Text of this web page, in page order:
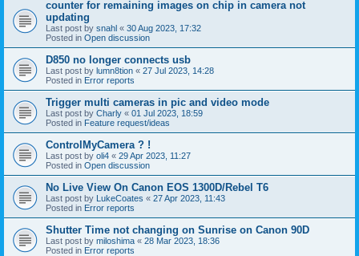
counter for remaining images on chip in camera not
updating
Last post by snahl « 30 Aug 2023, 17:32
Posted in Open discussion
D850 no longer connects usb
Last post by lumn8tion « 27 Jul 2023, 14:28
Posted in Error reports
Trigger multi cameras in pic and video mode
Last post by Charly « 01 Jul 2023, 18:59
Posted in Feature request/ideas
ControlMyCamera ? !
Last post by oli4 « 29 Apr 2023, 11:27
Posted in Open discussion
No Live View On Canon EOS 1300D/Rebel T6
Last post by LukeCoates « 27 Apr 2023, 11:43
Posted in Error reports
Shutter Time not changing on Sunrise on Canon 90D
Last post by miloshima « 28 Mar 2023, 18:36
Posted in Error reports